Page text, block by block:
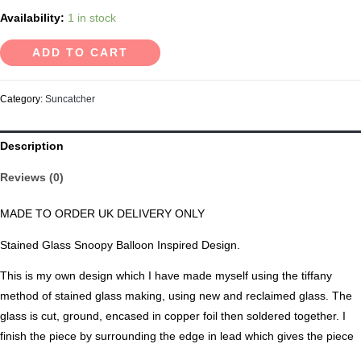
Availability: 1 in stock
ADD TO CART
Category: Suncatcher
Description
Reviews (0)
MADE TO ORDER UK DELIVERY ONLY
Stained Glass Snoopy Balloon Inspired Design.
This is my own design which I have made myself using the tiffany
method of stained glass making, using new and reclaimed glass. The
glass is cut, ground, encased in copper foil then soldered together. I
finish the piece by surrounding the edge in lead which gives the piece